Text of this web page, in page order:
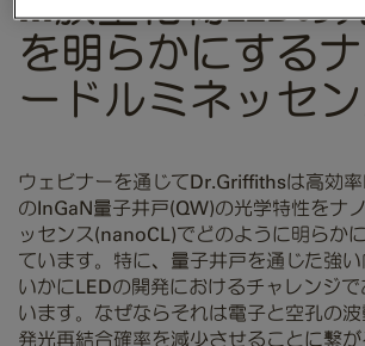
を明らかにする
ードルミネッセ
ウェビナーを通じてDr.Griffithsは高効
のInGaN量子井戸(QW)の光学特性をナ
ッセンス(nanoCL)でどのように明らか
ています。特に、量子井戸を通じた強
いかにLEDの開発におけるチャレンジ
います。なぜならそれは電子と空孔の波
発光再結合確率を減少させることに繋